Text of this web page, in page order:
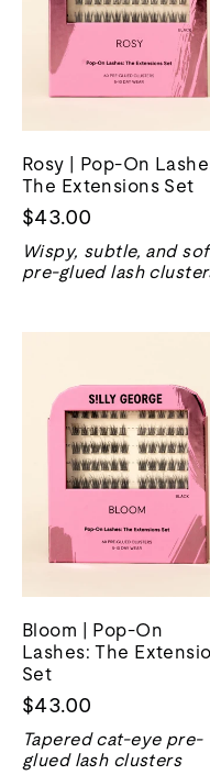
Rosy | Pop-On
The Extensions Set
$43.00
Wispy, subtle, and
pre-glued lash
Bloom | Pop-On
Lashes: The
Set
$43.00
Tapered cat-eye pre-
glued lash clusters